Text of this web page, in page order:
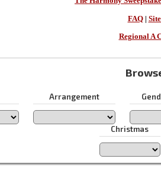
FAQ|
Regional A
Arrangement
Christmas